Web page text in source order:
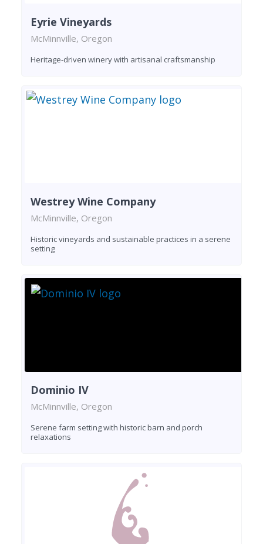
Eyrie Vineyards
McMinnville, Oregon
Heritage-driven winery with artisanal craftsmanship
Westrey Wine Company
McMinnville, Oregon
Historic vineyards and sustainable practices in a serene
setting
Dominio IV
McMinnville, Oregon
Serene farm setting with historic barn and porch
relaxations